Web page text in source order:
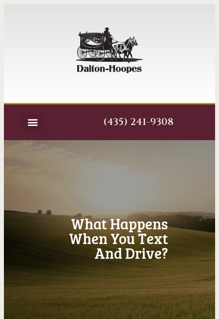
(435) 241-9308
What Happens
When You Text
And Drive?